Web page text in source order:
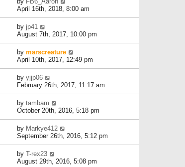
April 16th, 2018, 8:00 am
by jp41
August 7th, 2017, 10:00 pm
by marscreature
April 10th, 2017, 12:49 pm
by yjjp06
February 26th, 2017, 11:17 am
by tambam
October 20th, 2016, 5:18 pm
by Markye412
September 26th, 2016, 5:12 pm
by T-rex23
August 29th, 2016, 5:08 pm